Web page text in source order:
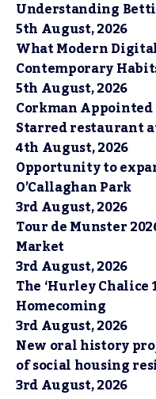
Understanding
5th August, 2026
What Modern
Contemporary
5th August, 2026
Corkman Appointed
Starred restaurant
4th August, 2026
Opportunity to
O’Callaghan Park
3rd August, 2026
Tour de Munster
Market
3rd August, 2026
The ‘Hurley Chalice
Homecoming
3rd August, 2026
New oral history
of social housing
3rd August, 2026